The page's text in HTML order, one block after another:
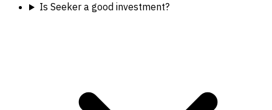
Is Seeker a good investment?